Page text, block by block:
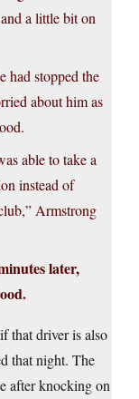
a little bit on
had stopped the
about him as
able to take a
instead of
Armstrong
later,
that driver is also
that night. The
after knocking on